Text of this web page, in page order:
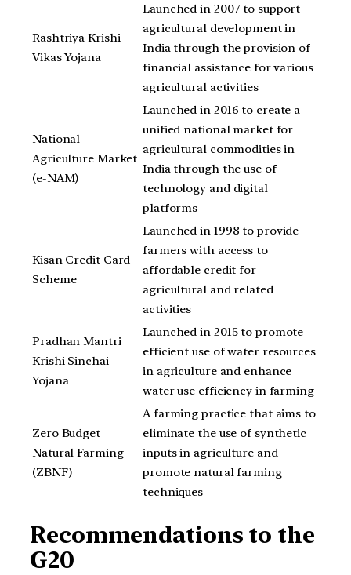
Rashtriya Krishi
Vikas Yojana
Launched in 2007 to support
agricultural development in
India through the provision of
financial assistance for various
agricultural activities
National
Agriculture Market
(e-NAM)
Launched in 2016 to create a
unified national market for
agricultural commodities in
India through the use of
technology and digital
platforms
Kisan Credit Card
Scheme
Launched in 1998 to provide
farmers with access to
affordable credit for
agricultural and related
activities
Pradhan Mantri
Krishi Sinchai
Yojana
Launched in 2015 to promote
efficient use of water resources
in agriculture and enhance
water use efficiency in farming
Zero Budget
Natural Farming
(ZBNF)
A farming practice that aims to
eliminate the use of synthetic
inputs in agriculture and
promote natural farming
techniques
Recommendations to the
G20